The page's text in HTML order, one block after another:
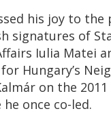
his joy to the
signatures of
Iulia Matei
Hungary’s
on the
once co-led.